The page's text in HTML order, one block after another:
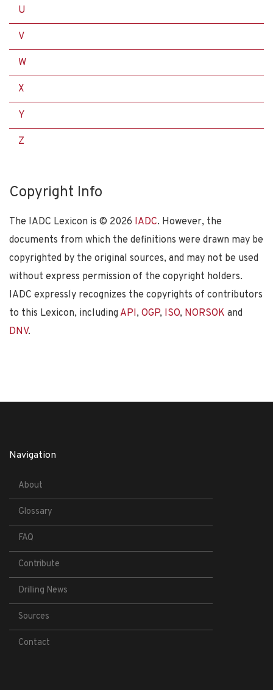
U
V
W
X
Y
Z
Copyright Info
The IADC Lexicon is © 2026 IADC. However, the
documents from which the definitions were drawn may be
copyrighted by the original sources, and may not be used
without express permission of the copyright holders.
IADC expressly recognizes the copyrights of contributors
to this Lexicon, including API, OGP, ISO, NORSOK and
DNV.
Navigation
About
Glossary
FAQ
Contribute
Drilling News
Sources
Contact